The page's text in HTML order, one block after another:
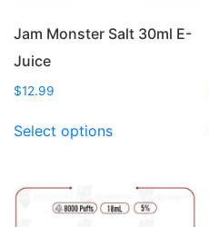
Jam Monster Salt 30ml E-
Juice
$12.99
Select optionsproduct
variants.